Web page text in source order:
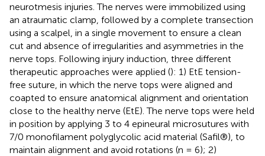
neurotmesis injuries. The nerves were immobilized using
an atraumatic clamp, followed by a complete transection
using a scalpel, in a single movement to ensure a clean
cut and absence of irregularities and asymmetries in the
nerve tops. Following injury induction, three different
therapeutic approaches were applied (): 1) EtE tension-
free suture, in which the nerve tops were aligned and
coapted to ensure anatomical alignment and orientation
close to the healthy nerve (EtE). The nerve tops were held
in position by applying 3 to 4 epineural microsutures with
7/0 monofilament polyglycolic acid material (Safil®), to
maintain alignment and avoid rotations (n = 6); 2)